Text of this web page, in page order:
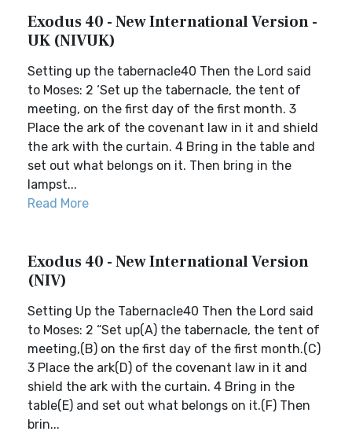
Exodus 40 - New International Version -
UK (NIVUK)
Setting up the tabernacle40 Then the Lord said
to Moses: 2 ‘Set up the tabernacle, the tent of
meeting, on the first day of the first month. 3
Place the ark of the covenant law in it and shield
the ark with the curtain. 4 Bring in the table and
set out what belongs on it. Then bring in the
lampst...
Read More
Exodus 40 - New International Version
(NIV)
Setting Up the Tabernacle40 Then the Lord said
to Moses: 2 “Set up(A) the tabernacle, the tent of
meeting,(B) on the first day of the first month.(C)
3 Place the ark(D) of the covenant law in it and
shield the ark with the curtain. 4 Bring in the
table(E) and set out what belongs on it.(F) Then
brin...